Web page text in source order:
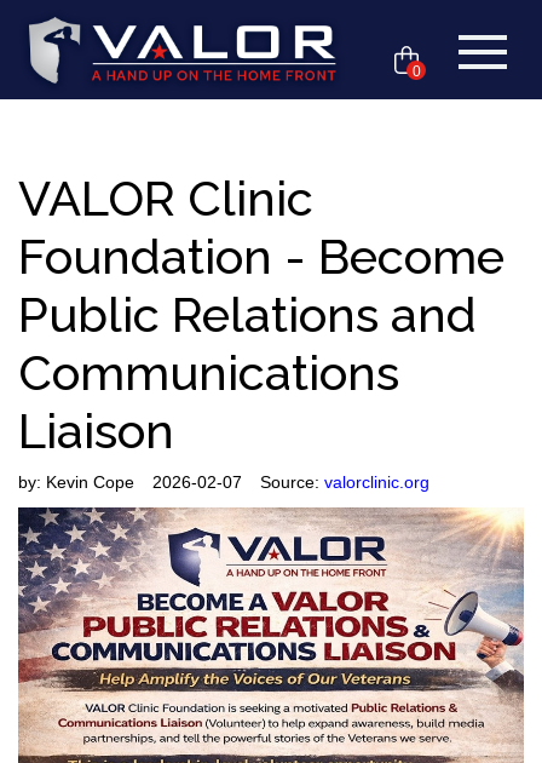
0
VALOR Clinic
Foundation - Become
Public Relations and
Communications
Liaison
by: Kevin Cope 2026-02-07 Source: valorclinic.org